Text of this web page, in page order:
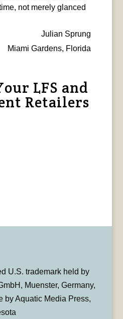
not merely glanced
Julian Sprung
Miami Gardens, Florida
LFS and
Retailers
U.S. trademark held by
Muenster, Germany,
by Aquatic Media Press,